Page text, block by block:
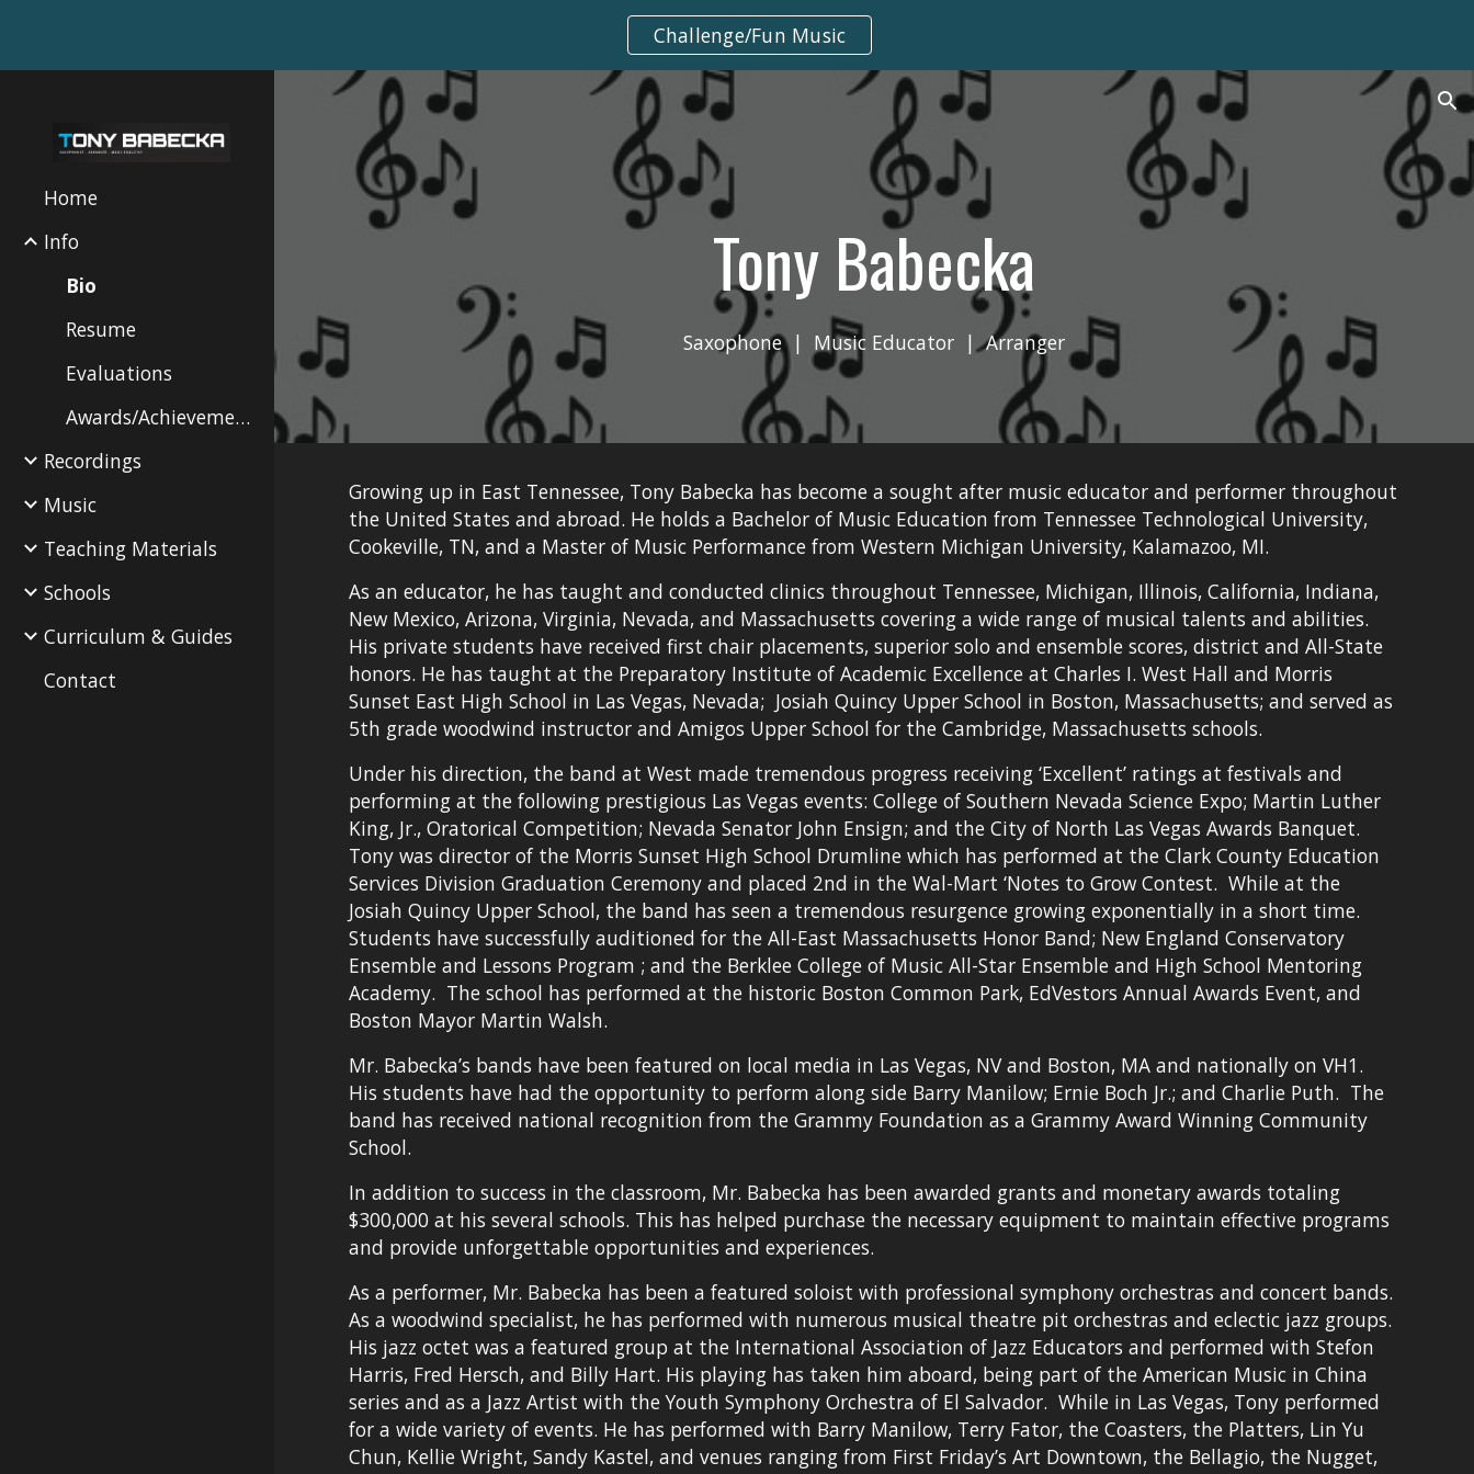
Challenge/Fun Music
Home
Info
Bio
Resume
Evaluations
Awards/Achievements
Recordings
Music
Teaching Materials
Schools
Curriculum & Guides
Contact
Tony Babecka
Saxophone  |  Music Educator  |  Arranger
Growing up in East Tennessee, Tony Babecka has become a sought after music educator and performer throughout
the United States and abroad. He holds a Bachelor of Music Education from Tennessee Technological University,
Cookeville, TN, and a Master of Music Performance from Western Michigan University, Kalamazoo, MI.
As an educator, he has taught and conducted clinics throughout Tennessee, Michigan, Illinois, California, Indiana,
New Mexico, Arizona, Virginia, Nevada, and Massachusetts covering a wide range of musical talents and abilities.
His private students have received first chair placements, superior solo and ensemble scores, district and All-State
honors. He has taught at the Preparatory Institute of Academic Excellence at Charles I. West Hall and Morris
Sunset East High School in Las Vegas, Nevada;  Josiah Quincy Upper School in Boston, Massachusetts; and served as
5th grade woodwind instructor and Amigos Upper School for the Cambridge, Massachusetts schools.
Under his direction, the band at West made tremendous progress receiving ‘Excellent’ ratings at festivals and
performing at the following prestigious Las Vegas events: College of Southern Nevada Science Expo; Martin Luther
King, Jr., Oratorical Competition; Nevada Senator John Ensign; and the City of North Las Vegas Awards Banquet.
Tony was director of the Morris Sunset High School Drumline which has performed at the Clark County Education
Services Division Graduation Ceremony and placed 2nd in the Wal-Mart ‘Notes to Grow Contest.  While at the
Josiah Quincy Upper School, the band has seen a tremendous resurgence growing exponentially in a short time.
Students have successfully auditioned for the All-East Massachusetts Honor Band; New England Conservatory
Ensemble and Lessons Program ; and the Berklee College of Music All-Star Ensemble and High School Mentoring
Academy.  The school has performed at the historic Boston Common Park, EdVestors Annual Awards Event, and
Boston Mayor Martin Walsh.
Mr. Babecka’s bands have been featured on local media in Las Vegas, NV and Boston, MA and nationally on VH1.
His students have had the opportunity to perform along side Barry Manilow; Ernie Boch Jr.; and Charlie Puth.  The
band has received national recognition from the Grammy Foundation as a Grammy Award Winning Community
School.
In addition to success in the classroom, Mr. Babecka has been awarded grants and monetary awards totaling
$300,000 at his several schools. This has helped purchase the necessary equipment to maintain effective programs
and provide unforgettable opportunities and experiences.
As a performer, Mr. Babecka has been a featured soloist with professional symphony orchestras and concert bands.
As a woodwind specialist, he has performed with numerous musical theatre pit orchestras and eclectic jazz groups.
His jazz octet was a featured group at the International Association of Jazz Educators and performed with Stefon
Harris, Fred Hersch, and Billy Hart. His playing has taken him aboard, being part of the American Music in China
series and as a Jazz Artist with the Youth Symphony Orchestra of El Salvador.  While in Las Vegas, Tony performed
for a wide variety of events. He has performed with Barry Manilow, Terry Fator, the Coasters, the Platters, Lin Yu
Chun, Kellie Wright, Sandy Kastel, and venues ranging from First Friday’s Art Downtown, the Bellagio, the Nugget,